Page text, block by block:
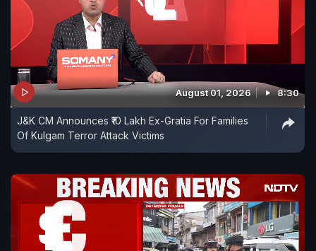
August 01, 2026 8:30
J&K CM Announces ₹10 Lakh Ex-Gratia For Families
Of Kulgam Terror Attack Victims